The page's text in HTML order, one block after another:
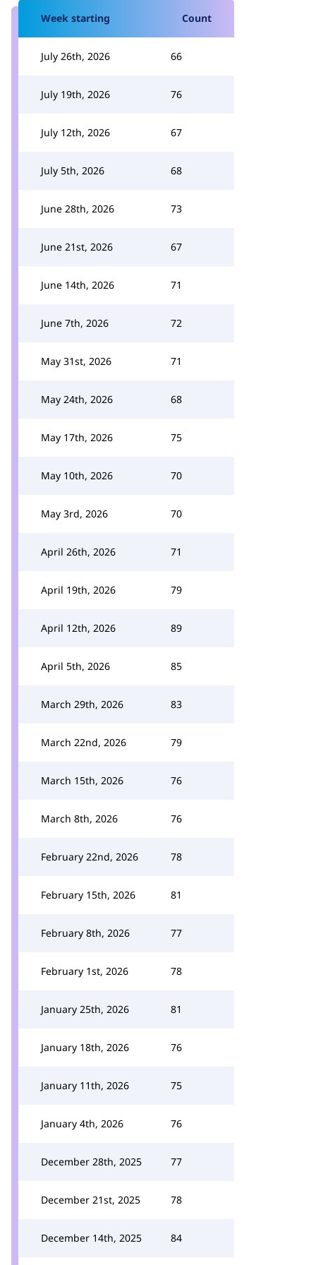
Week starting Count
July 26th, 2026 66
July 19th, 2026 76
July 12th, 2026 67
July 5th, 2026 68
June 28th, 2026 73
June 21st, 2026 67
June 14th, 2026 71
June 7th, 2026 72
May 31st, 2026 71
May 24th, 2026 68
May 17th, 2026 75
May 10th, 2026 70
May 3rd, 2026 70
April 26th, 2026 71
April 19th, 2026 79
April 12th, 2026 89
April 5th, 2026 85
March 29th, 2026 83
March 22nd, 2026 79
March 15th, 2026 76
March 8th, 2026 76
February 22nd, 2026 78
February 15th, 2026 81
February 8th, 2026 77
February 1st, 2026 78
January 25th, 2026 81
January 18th, 2026 76
January 11th, 2026 75
January 4th, 2026 76
December 28th, 2025 77
December 21st, 2025 78
December 14th, 2025 84